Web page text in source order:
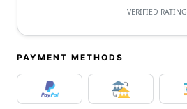
VERIFIED RATING
PAYMENT METHODS